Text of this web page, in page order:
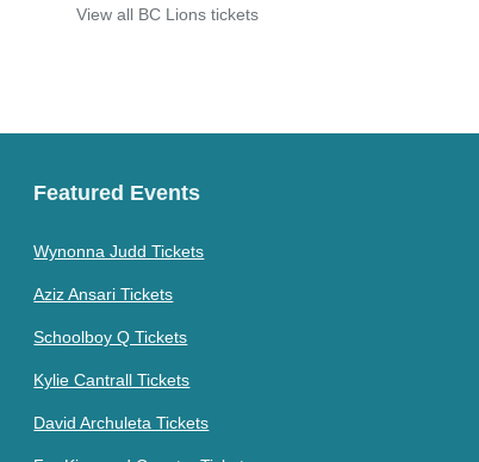
View all BC Lions tickets
Featured Events
Wynonna Judd Tickets
Aziz Ansari Tickets
Schoolboy Q Tickets
Kylie Cantrall Tickets
David Archuleta Tickets